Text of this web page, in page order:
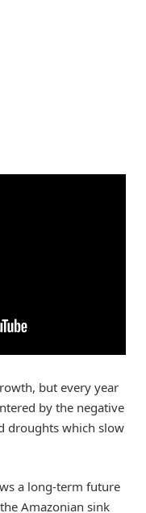
but every year
by the negative
droughts which slow
a long-term future
Amazonian sink